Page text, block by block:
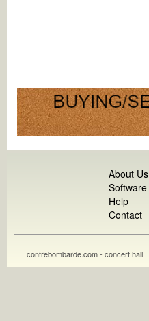
About Us
Software
Help
Contact
contrebombarde.com - concert hall